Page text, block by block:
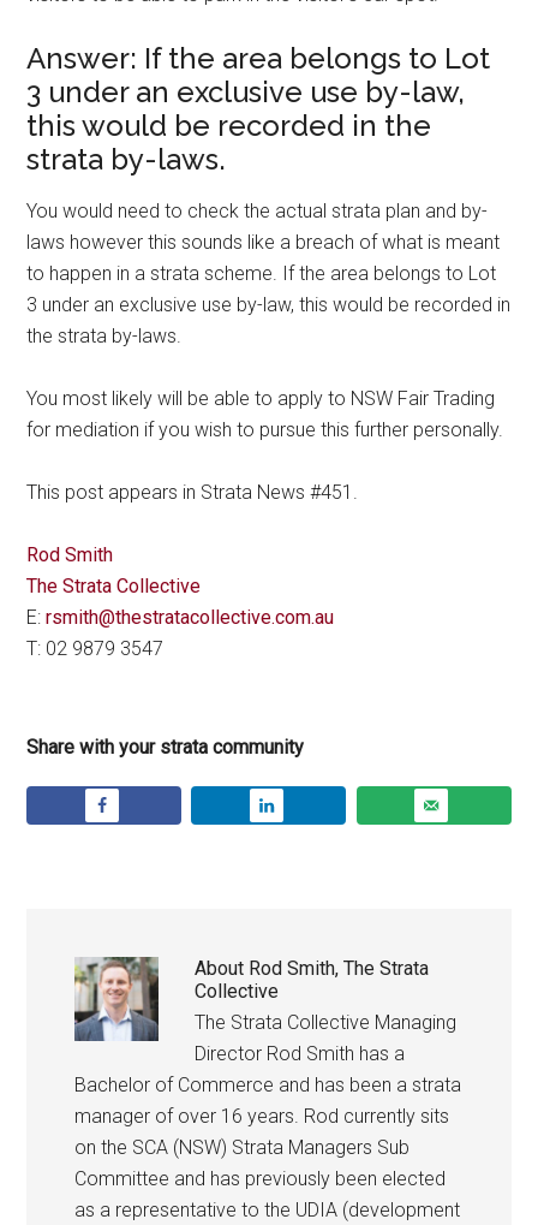
Answer: If the area belongs to Lot
3 under an exclusive use by-law,
this would be recorded in the
strata by-laws.
You would need to check the actual strata plan and by-
laws however this sounds like a breach of what is meant
to happen in a strata scheme. If the area belongs to Lot
3 under an exclusive use by-law, this would be recorded in
the strata by-laws.
You most likely will be able to apply to NSW Fair Trading
for mediation if you wish to pursue this further personally.
This post appears in Strata News #451.
Rod Smith
The Strata Collective
E:rsmith@thestratacollective.com.au
T: 02 9879 3547
Share with your strata community
About Rod Smith, The Strata
Collective
The Strata Collective Managing
Director Rod Smith has a
Bachelor of Commerce and has been a strata
manager of over 16 years. Rod currently sits
on the SCA (NSW) Strata Managers Sub
Committee and has previously been elected
as a representative to the UDIA (development